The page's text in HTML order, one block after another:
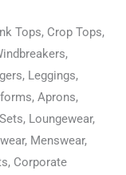
Tops, Crop Tops,
Leggings,
Aprons,
Loungewear,
Menswear,
Corporate